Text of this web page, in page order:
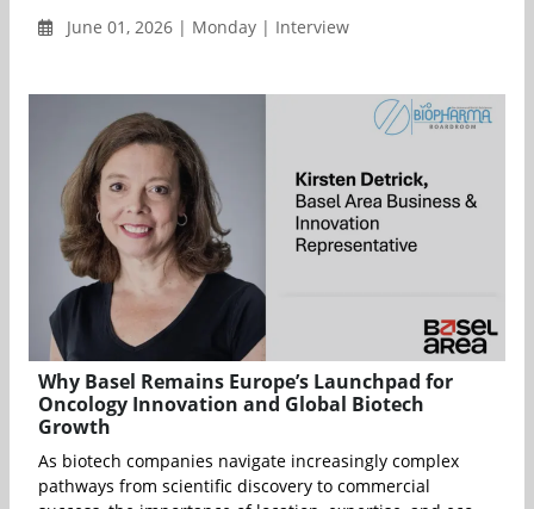
June 01, 2026 | Monday | Interview
Why Basel Remains Europe’s Launchpad for
Oncology Innovation and Global Biotech
Growth
As biotech companies navigate increasingly complex
pathways from scientific discovery to commercial